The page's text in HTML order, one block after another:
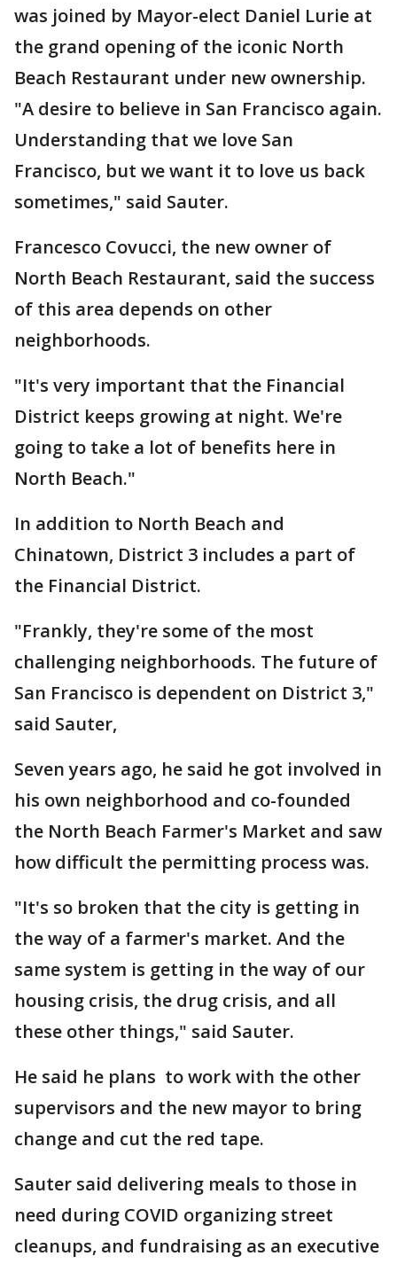
was joined by Mayor-elect Daniel Lurie at
the grand opening of the iconic North
Beach Restaurant under new ownership.
"A desire to believe in San Francisco again.
Understanding that we love San
Francisco, but we want it to love us back
sometimes," said Sauter.
Francesco Covucci, the new owner of
North Beach Restaurant, said the success
of this area depends on other
neighborhoods.
"It's very important that the Financial
District keeps growing at night. We're
going to take a lot of benefits here in
North Beach."
In addition to North Beach and
Chinatown, District 3 includes a part of
the Financial District.
"Frankly, they're some of the most
challenging neighborhoods. The future of
San Francisco is dependent on District 3,"
said Sauter,
Seven years ago, he said he got involved in
his own neighborhood and co-founded
the North Beach Farmer's Market and saw
how difficult the permitting process was.
"It's so broken that the city is getting in
the way of a farmer's market. And the
same system is getting in the way of our
housing crisis, the drug crisis, and all
these other things," said Sauter.
He said he plans to work with the other
supervisors and the new mayor to bring
change and cut the red tape.
Sauter said delivering meals to those in
need during COVID organizing street
cleanups, and fundraising as an executive